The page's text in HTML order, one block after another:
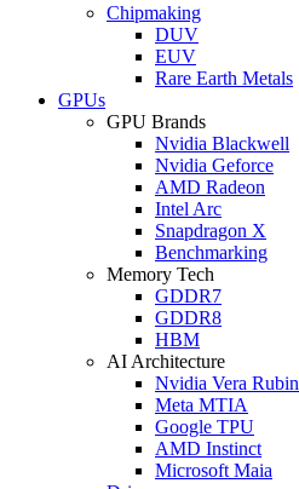
Chipmaking
DUV
EUV
Rare Earth Metals
GPUs
GPU Brands
Nvidia Blackwell
Nvidia Geforce
AMD Radeon
Intel Arc
Snapdragon X
Benchmarking
Memory Tech
GDDR7
GDDR8
HBM
AI Architecture
Nvidia Vera Rubin
Meta MTIA
Google TPU
AMD Instinct
Microsoft Maia